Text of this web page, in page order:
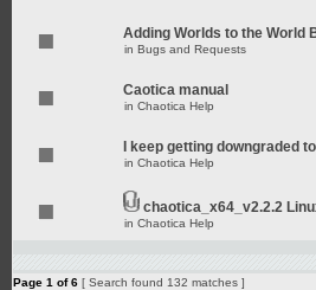
Adding Worlds to the World
in Bugs and Requests
Caotica manual
in Chaotica Help
I keep getting downgraded
in Chaotica Help
chaotica_x64_v2.2.2
in Chaotica Help
Page 1 of6 [ Search found 132 matches ]